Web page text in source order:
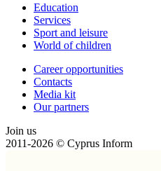
Education
Services
Sport and leisure
World of children
Сareer opportunities
Contacts
Media kit
Our partners
Join us
2011-2026 © Cyprus Inform